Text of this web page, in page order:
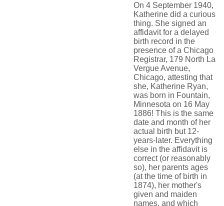
On 4 September 1940,
Katherine did a curious
thing. She signed an
affidavit for a delayed
birth record in the
presence of a Chicago
Registrar, 179 North La
Vergue Avenue,
Chicago, attesting that
she, Katherine Ryan,
was born in Fountain,
Minnesota on 16 May
1886! This is the same
date and month of her
actual birth but 12-
years-later. Everything
else in the affidavit is
correct (or reasonably
so), her parents ages
(at the time of birth in
1874), her mother's
given and maiden
names, and which